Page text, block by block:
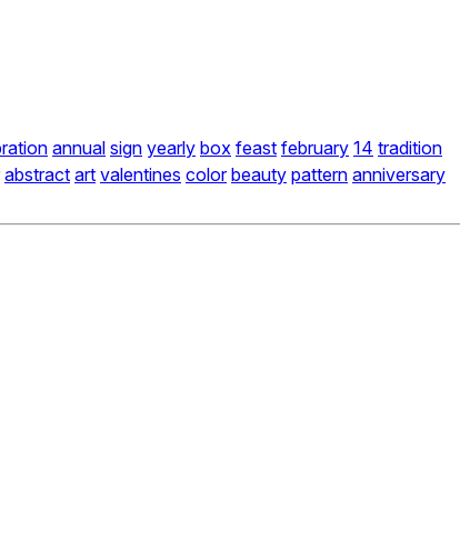
annual sign yearly box feast february 14 tradition
abstract art valentines color beauty pattern anniversary